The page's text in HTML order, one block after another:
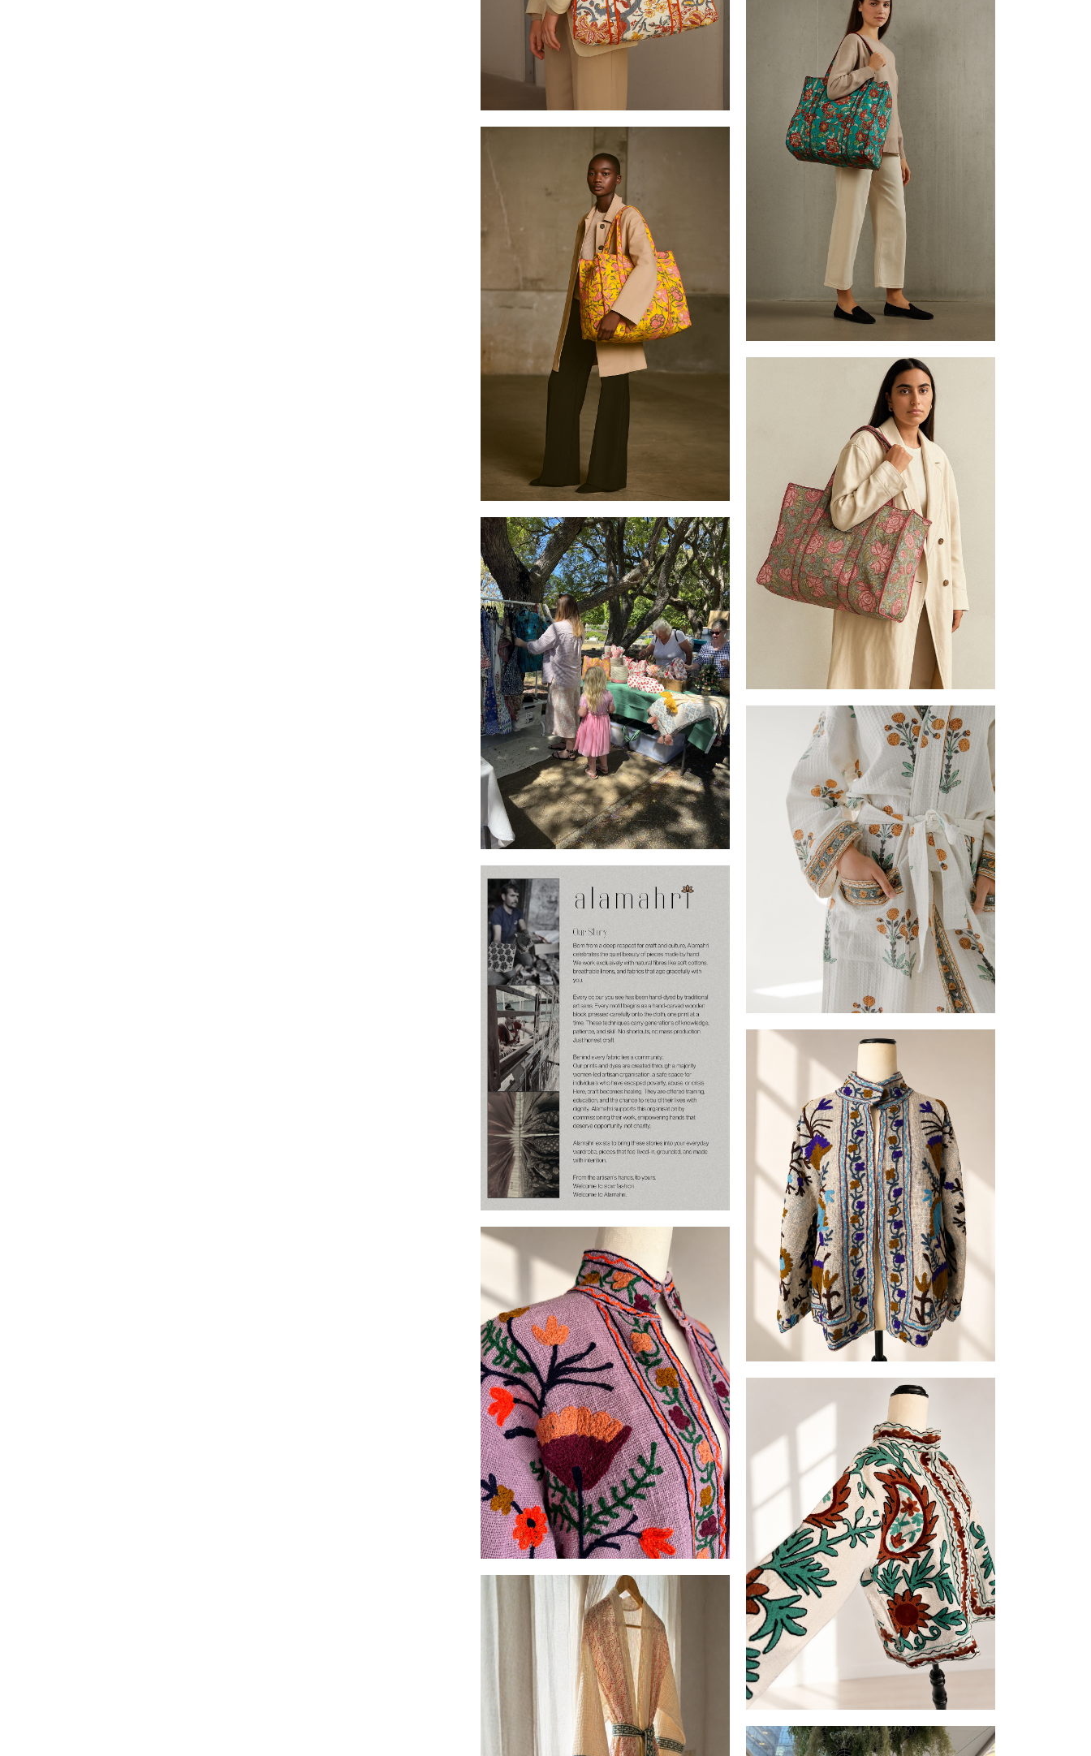
Tote bag
Tote bag
Tote bag
Tote bag
Products
Cotton Robes
Our Story
Embroidered Slub-cotton Jackets
Embroidered Slub-cotton Jackets
Embroidered Slub-cotton Jackets